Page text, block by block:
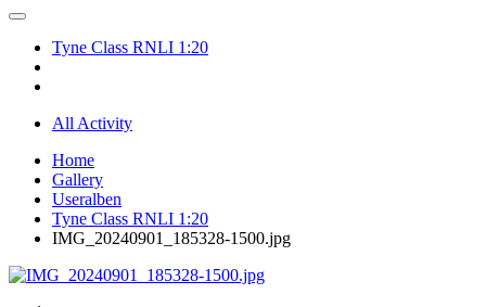
Tyne Class RNLI 1:20
All Activity
Home
Gallery
Useralben
Tyne Class RNLI 1:20
IMG_20240901_185328-1500.jpg